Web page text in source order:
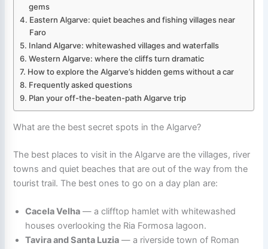
gems
Eastern Algarve: quiet beaches and fishing villages near
Faro
Inland Algarve: whitewashed villages and waterfalls
Western Algarve: where the cliffs turn dramatic
How to explore the Algarve’s hidden gems without a car
Frequently asked questions
Plan your off-the-beaten-path Algarve trip
What are the best secret spots in the Algarve?
The best places to visit in the Algarve are the villages, river
towns and quiet beaches that are out of the way from the
tourist trail. The best ones to go on a day plan are:
Cacela Velha — a clifftop hamlet with whitewashed
houses overlooking the Ria Formosa lagoon.
Tavira and Santa Luzia — a riverside town of Roman